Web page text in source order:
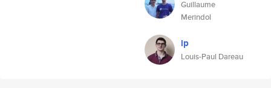
Guillaume
Merindol
lp
Louis-Paul Dareau